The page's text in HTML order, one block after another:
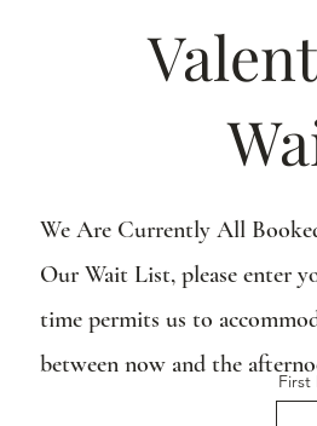
We Are Currently All
Our Wait List, please enter
time permits us to
between now and the
First